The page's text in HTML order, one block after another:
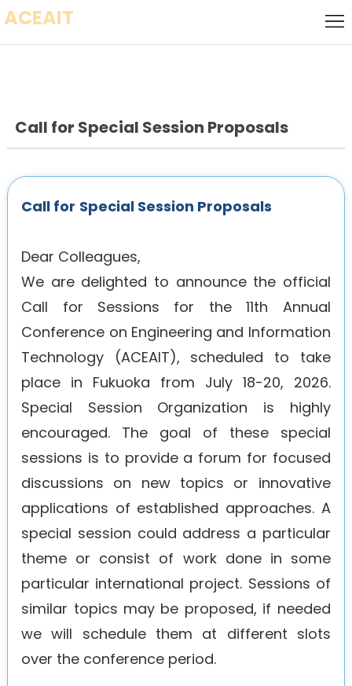
ACEAIT
Home
Host
Call
Papers
Speaker
Committee
Visa
History
Agenda
Call for Special Session Proposals
Call for Special Session Proposals
Dear Colleagues,
We are delighted to announce the official
Call for Sessions for the 11th Annual
Conference on Engineering and Information
Technology (ACEAIT), scheduled to take
place in Fukuoka from July 18-20, 2026.
Special Session Organization is highly
encouraged. The goal of these special
sessions is to provide a forum for focused
discussions on new topics or innovative
applications of established approaches. A
special session could address a particular
theme or consist of work done in some
particular international project. Sessions of
similar topics may be proposed, if needed
we will schedule them at different slots
over the conference period.